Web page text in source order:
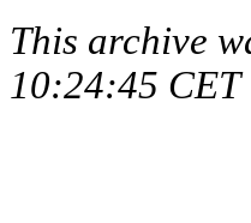
This archive
10:24:45 CET